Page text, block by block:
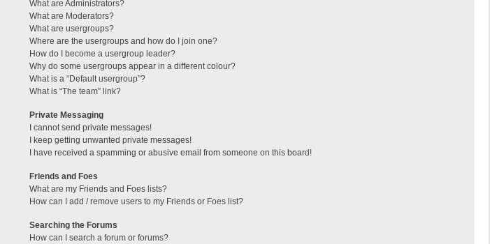
What are Administrators?
What are Moderators?
What are usergroups?
Where are the usergroups and how do I join one?
How do I become a usergroup leader?
Why do some usergroups appear in a different colour?
What is a “Default usergroup”?
What is “The team” link?
Private Messaging
I cannot send private messages!
I keep getting unwanted private messages!
I have received a spamming or abusive email from someone on this board!
Friends and Foes
What are my Friends and Foes lists?
How can I add / remove users to my Friends or Foes list?
Searching the Forums
How can I search a forum or forums?